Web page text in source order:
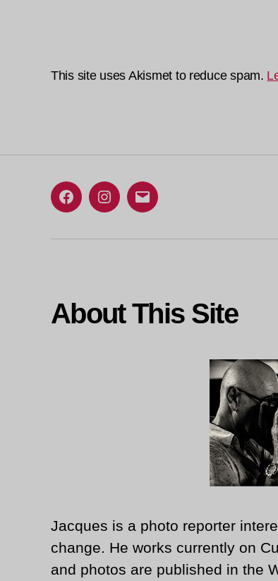
This site uses Akismet to reduce spam.
FacebookInstagram
Email
About This Site
Jacques is a photo reporter
change. He works currently on
and photos are published in the